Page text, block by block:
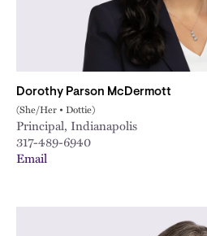
Dorothy Parson McDermott
(She/Her • Dottie)
Principal, Indianapolis
317-489-6940
Email